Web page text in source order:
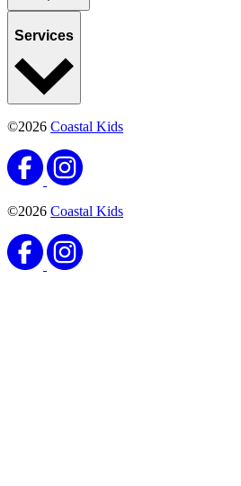
Services
©2026 Coastal Kids
©2026 Coastal Kids